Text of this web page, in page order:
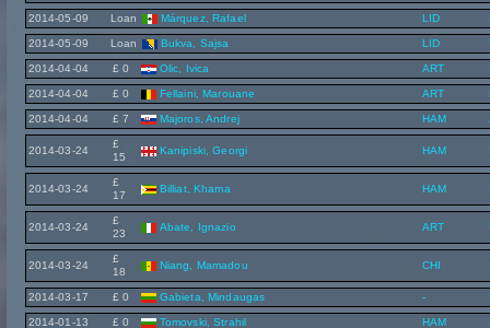
2014-05-09 Loan Márquez, Rafael LID
2014-05-09 Loan Bukva, Sajsa LID
2014-04-04 £ 0 Olic, Ivica ART
2014-04-04 £ 0 Fellaini, Marouane ART
2014-04-04 £ 7 Majoros, Andrej HAM
2014-03-24
£
15
Kanipiski, Georgi HAM
2014-03-24
£
17
Billiat, Khama HAM
2014-03-24
£
23
Abate, Ignazio ART
2014-03-24
£
18
Niang, Mamadou CHI
2014-03-17 £ 0 Gabieta, Mindaugas -
2014-01-13 £ 0 Tomovski, Strahil HAM